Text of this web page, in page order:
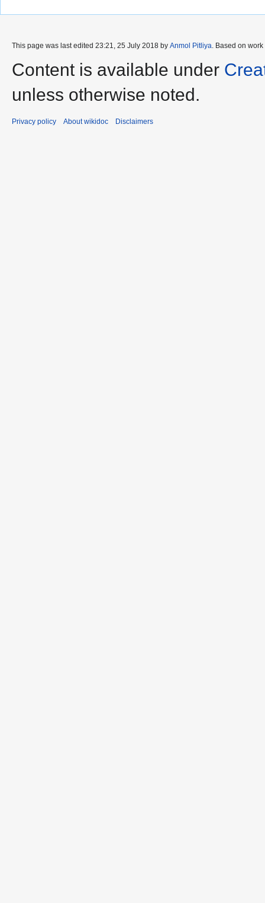
This page was last edited 23:21, 25 July 2018 by Anmol Pitliya . Based on
Content is available under
unless otherwise noted.
Privacy policy About wikidoc Disclaimers